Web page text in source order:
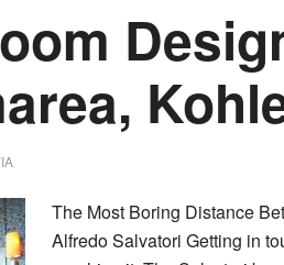
The Most Boring Distance
Alfredo Salvatori Getting in